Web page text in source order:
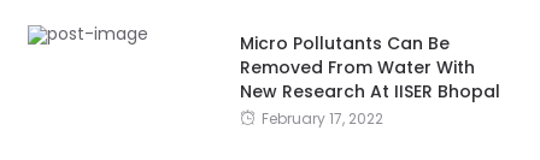
Micro Pollutants Can Be
Removed From Water With
New Research At IISER Bhopal
February 17, 2022